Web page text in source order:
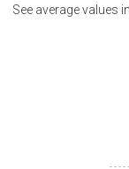
See average values